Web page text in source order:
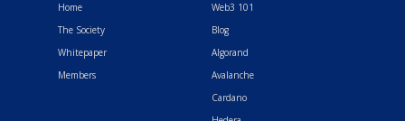
Home
The Society
Whitepaper
Members
Web3 101
Blog
Algorand
Avalanche
Cardano